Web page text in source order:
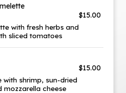
$15.00
with fresh herbs and
sliced tomatoes
$15.00
shrimp, sun-dried
cheese